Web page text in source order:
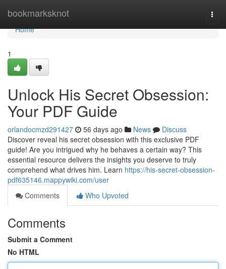
bookmarksknot
Home
Home
1
Unlock His Secret Obsession:
Your PDF Guide
orlandocmzd291427 56 days ago News
Discuss
Discover reveal his secret obsession with this exclusive PDF
guide! Are you intrigued why he behaves a certain way? This
essential resource delivers the insights you deserve to truly
comprehend what drives him. Learn https://his-secret-obsession-
pdf635146.mappywiki.com/user
Comments
Who Upvoted
Comments
Submit a Comment
No HTML